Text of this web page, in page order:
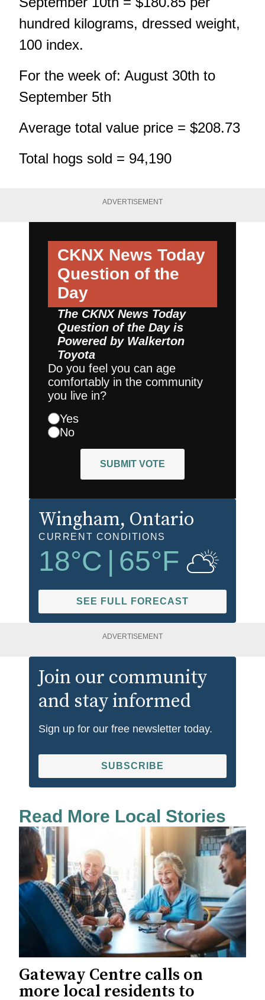
hundred kilograms, dressed weight,
100 index.
For the week of: August 30th to
September 5th
Average total value price = $208.73
Total hogs sold = 94,190
ADVERTISEMENT
CKNX News Today
Question of the
Day
The CKNX News Today
Question of the Day is
Powered by Walkerton
Toyota
Do you feel you can age
comfortably in the community
you live in?
Yes
No
SUBMIT VOTE
Wingham, Ontario
CURRENT CONDITIONS
18°C 65°F
SEE FULL FORECAST
ADVERTISEMENT
Join our community
and stay informed
Sign up for our free newsletter today.
SUBSCRIBE
Read More Local Stories
Gateway Centre calls on
more local residents to